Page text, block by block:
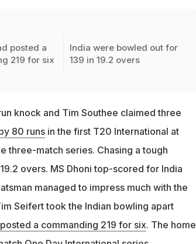
posted a
219 for six
India were bowled out for
139 in 19.2 overs
knock and Tim Southee claimed three
80 runsin the first T20 International at
three-match series. Chasing a tough
overs. MS Dhoni top-scored for India
managed to impress much with the
Seifert took the Indian bowling apart
a commanding 219 for six. The home